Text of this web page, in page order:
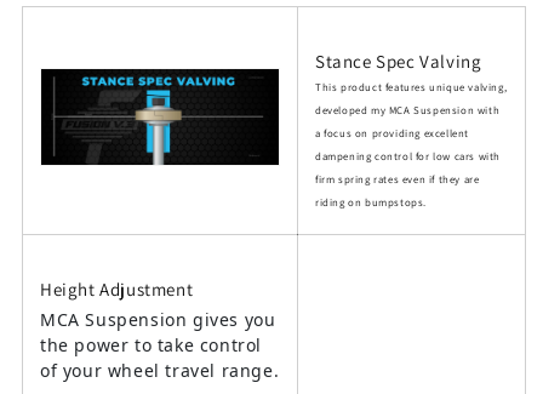
Stance Spec Valving
This product features unique valving,
developed my MCA Suspension with
a focus on providing excellent
dampening control for low cars with
firm spring rates even if they are
riding on bumpstops.
Height Adjustment
MCA Suspension gives you
the power to take control
of your wheel travel range.